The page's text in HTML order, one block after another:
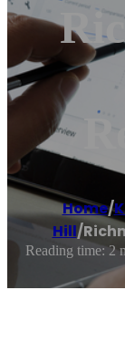
Home/
Hill/
Reading time: 2